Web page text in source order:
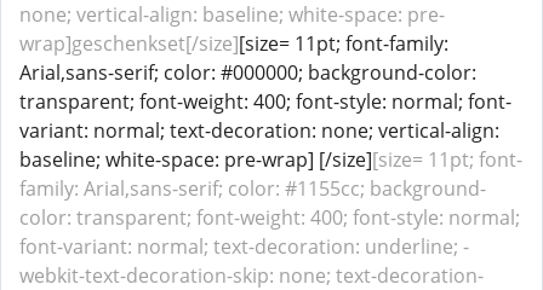
none; vertical-align: baseline; white-space: pre-
wrap]geschenkset[/size][size= 11pt; font-family:
Arial,sans-serif; color: #000000; background-color:
transparent; font-weight: 400; font-style: normal; font-
variant: normal; text-decoration: none; vertical-align:
baseline; white-space: pre-wrap] [/size][size= 11pt; font-
family: Arial,sans-serif; color: #1155cc; background-
color: transparent; font-weight: 400; font-style: normal;
font-variant: normal; text-decoration: underline; -
webkit-text-decoration-skip: none; text-decoration-